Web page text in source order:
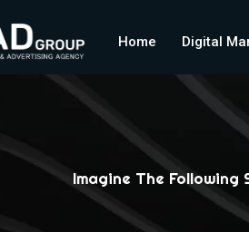
Home Digital
Imagine The Following